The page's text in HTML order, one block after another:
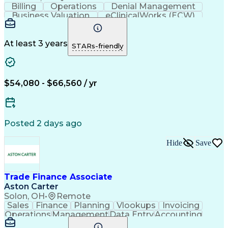
Billing
Operations
Denial Management
Business Valuation
eClinicalWorks (ECW)
Full Stack Development
Business Transformation
Revenue Cycle Management
At least 3 years STARs-friendly
$54,080 - $66,560 / yr
Posted 2 days ago
Trade Finance Associate
Aston Carter
Solon, OH• Remote
Hide Save
Sales Finance Planning Vlookups
Invoicing
OperationsManagementData EntryAccounting
Procurement
Forecasting